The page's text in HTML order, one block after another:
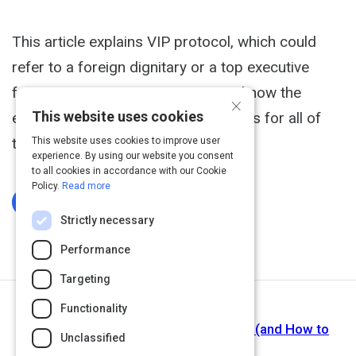
This article explains VIP protocol, which could
refer to a foreign dignitary or a top executive
from a company. It is important to know the
expectations, requirements, and rules for all of
the guests at your event.
Corporate Event Planning Challenges (and How to
×
This website uses cookies
This website uses cookies to improve user
experience. By using our website you consent
to all cookies in accordance with our Cookie
Policy. Read more
Strictly necessary
Performance
Targeting
Functionality
Unclassified